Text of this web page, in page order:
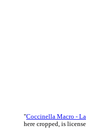
"Coccinella Macro -
here cropped, is